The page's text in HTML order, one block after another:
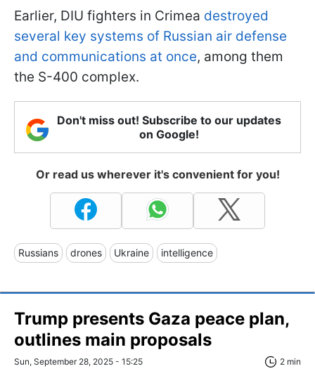
Earlier, DIU fighters in Crimea destroyed
several key systems of Russian air defense
and communications at once, among them
the S-400 complex.
Don't miss out! Subscribe to our updates
on Google!
Or read us wherever it's convenient for you!
Russians drones Ukraine intelligence
Trump presents Gaza peace plan,
outlines main proposals
Sun, September 28, 2025 - 15:25 2 min